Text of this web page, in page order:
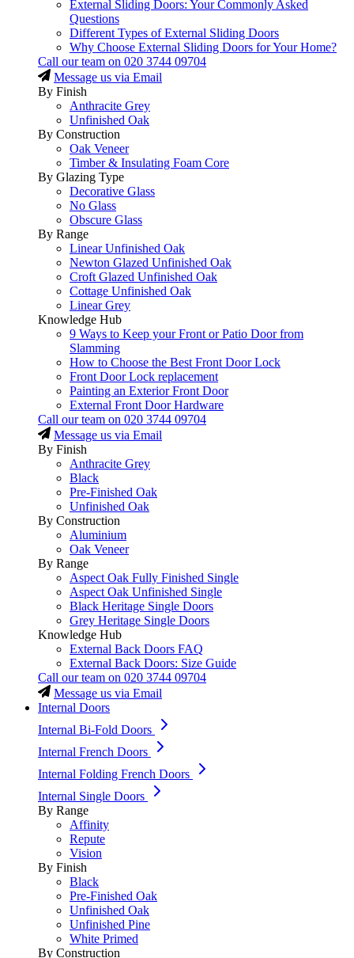
External Sliding Doors: Your Commonly Asked
Questions
Different Types of External Sliding Doors
Why Choose External Sliding Doors for Your Home?
Call our team on 020 3744 09704
Message us via Email
By Finish
Anthracite Grey
Unfinished Oak
By Construction
Oak Veneer
Timber & Insulating Foam Core
By Glazing Type
Decorative Glass
No Glass
Obscure Glass
By Range
Linear Unfinished Oak
Newton Glazed Unfinished Oak
Croft Glazed Unfinished Oak
Cottage Unfinished Oak
Linear Grey
Knowledge Hub
9 Ways to Keep your Front or Patio Door from
Slamming
How to Choose the Best Front Door Lock
Front Door Lock replacement
Painting an Exterior Front Door
External Front Door Hardware
Call our team on 020 3744 09704
Message us via Email
By Finish
Anthracite Grey
Black
Pre-Finished Oak
Unfinished Oak
By Construction
Aluminium
Oak Veneer
By Range
Aspect Oak Fully Finished Single
Aspect Oak Unfinished Single
Black Heritage Single Doors
Grey Heritage Single Doors
Knowledge Hub
External Back Doors FAQ
External Back Doors: Size Guide
Call our team on 020 3744 09704
Message us via Email
Internal Doors
Internal Bi-Fold Doors
Internal French Doors
Internal Folding French Doors
Internal Single Doors
By Range
Affinity
Repute
Vision
By Finish
Black
Pre-Finished Oak
Unfinished Oak
Unfinished Pine
White Primed
By Construction